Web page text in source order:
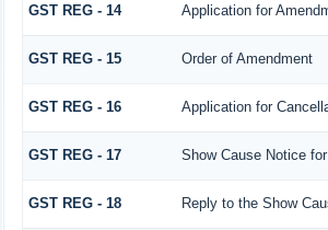
GST REG - 14 Application for
GST REG - 15 Order of Amendment
GST REG - 16 Application for
GST REG - 17 Show Cause Notice
GST REG - 18 Reply to the Show